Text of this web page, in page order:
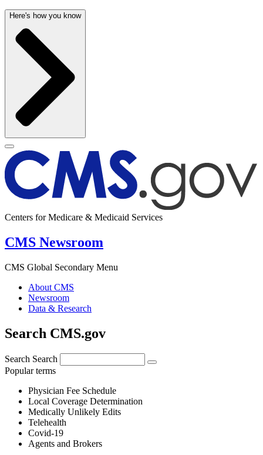
Here's how you know
Centers for Medicare & Medicaid Services
CMS Newsroom
CMS Global Secondary Menu
About CMS
Newsroom
Data & Research
Search CMS.gov
Search Search
Popular terms
Physician Fee Schedule
Local Coverage Determination
Medically Unlikely Edits
Telehealth
Covid-19
Agents and Brokers